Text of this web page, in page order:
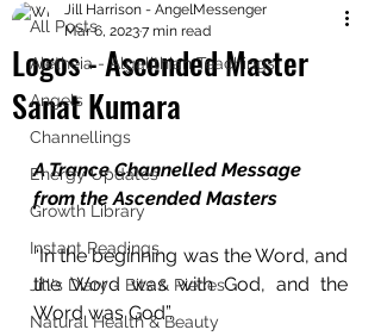
All Posts
Aletheia - Algalithian Teachings
Angels
Channellings
Energy Updates
Growth Library
Instant Readings
Jill's Diary - Bits & Pieces
Natural Health & Beauty
Logos - Ascended Master
Sanat Kumara
Jill Harrison - AngelMessenger
Mar 6, 20237 min read
A Trance Channelled Message
from the Ascended Masters
“In the beginning was the Word, and
the Word was with God, and the
Word was God”.